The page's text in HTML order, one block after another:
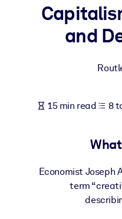
For LMS/LXP
Enrich your corporate
Fuel your AI systems
and
15 min read 8
Economist Joseph
term